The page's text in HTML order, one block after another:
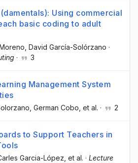
Using commercial
basic coding to adult
, David García-Solórzano ·
· 3
Management System
, German Cobo , et al. · 2
to Support Teachers in
Garcia-López , et al. · Lecture